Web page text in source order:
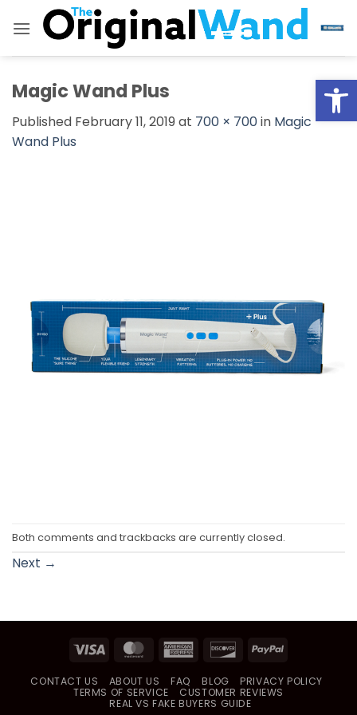
Magic Wand Plus
Published February 11, 2019 at 700 × 700in Magic
Wand Plus
Both comments and trackbacks are currently closed.
Next →
Visa MasterCardAmerican DiscoverPayPal
CONTACT US ABOUT US FAQ BLOG
PRIVACY POLICY
TERMS OF SERVICE
CUSTOMER REVIEWS
REAL VS FAKE BUYERS GUIDE